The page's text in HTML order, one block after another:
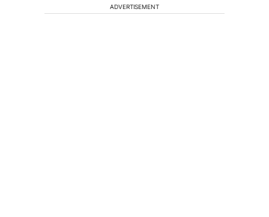
ADVERTISEMENT